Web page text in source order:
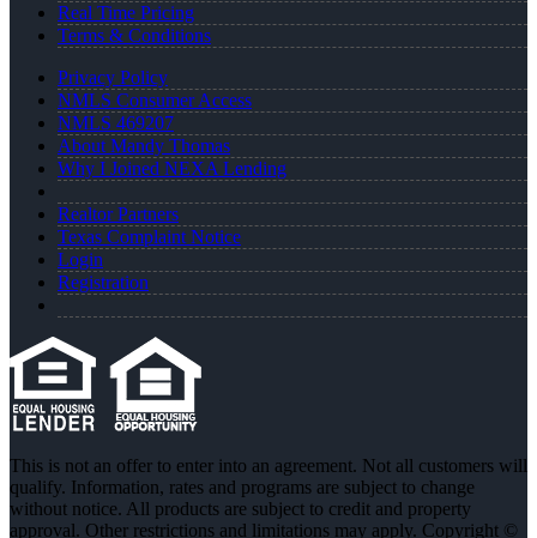
Real Time Pricing
Terms & Conditions
Privacy Policy
NMLS Consumer Access
NMLS 469207
About Mandy Thomas
Why I Joined NEXA Lending
Realtor Partners
Texas Complaint Notice
Login
Registration
This is not an offer to enter into an agreement. Not all customers will
qualify. Information, rates and programs are subject to change
without notice. All products are subject to credit and property
approval. Other restrictions and limitations may apply. Copyright ©